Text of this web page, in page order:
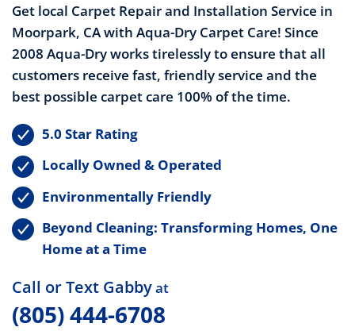
Get local Carpet Repair and Installation Service in
Moorpark, CA with Aqua-Dry Carpet Care! Since
2008 Aqua-Dry works tirelessly to ensure that all
customers receive fast, friendly service and the
best possible carpet care 100% of the time.
5.0 Star Rating
Locally Owned & Operated
Environmentally Friendly
Beyond Cleaning: Transforming Homes, One
Home at a Time
Call or Text Gabbyat
(805) 444-6708